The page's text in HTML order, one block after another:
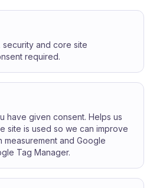
and core site
required.
have given consent. Helps us
site is used so we can improve
measurement and Google
Tag Manager.